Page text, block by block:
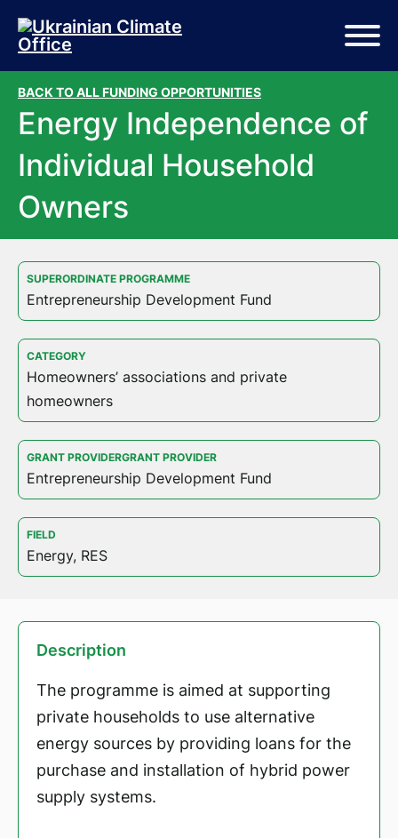
Skip to main content
Skip to footer
BACK TO ALL FUNDING OPPORTUNITIES
Energy Independence of
Individual Household
Owners
SUPERORDINATE PROGRAMME
Entrepreneurship Development Fund
CATEGORY
Homeowners’ associations and private
homeowners
GRANT PROVIDERGRANT PROVIDER
Entrepreneurship Development Fund
FIELD
Energy, RES
Description
The programme is aimed at supporting
private households to use alternative
energy sources by providing loans for the
purchase and installation of hybrid power
supply systems.